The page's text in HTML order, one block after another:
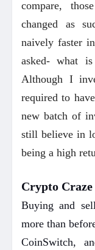
compare,
changed as
naively faster
asked- what
Although I
required to
new batch of
still believe in
being a high
Crypto Craze
Buying and
more than
CoinSwitch,